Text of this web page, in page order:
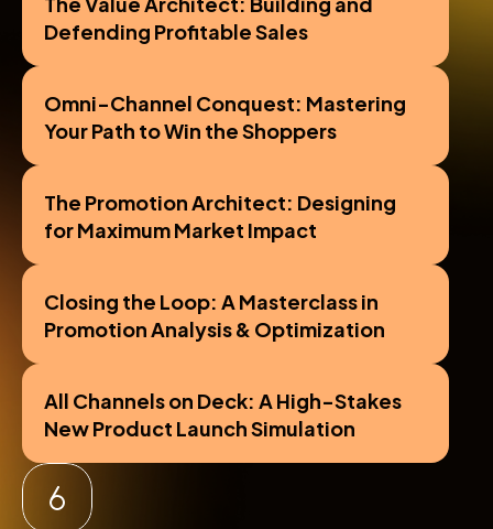
Defending Profitable Sales
Omni-Channel Conquest: Mastering
Your Path to Win the Shoppers
The Promotion Architect: Designing
for Maximum Market Impact
Closing the Loop: A Masterclass in
Promotion Analysis & Optimization
All Channels on Deck: A High-Stakes
New Product Launch Simulation